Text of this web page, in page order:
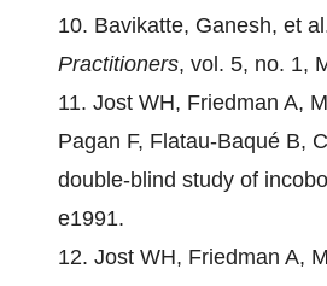
10. Bavikatte, Ganesh, et
Practitioners, vol. 5, no. 1,
11. Jost WH, Friedman A,
Pagan F, Flatau-Baqué B,
double-blind study of
e1991.
12. Jost WH, Friedman A,